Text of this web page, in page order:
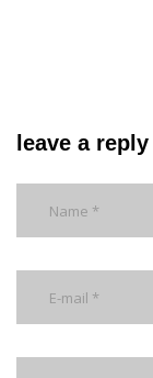
leave a reply